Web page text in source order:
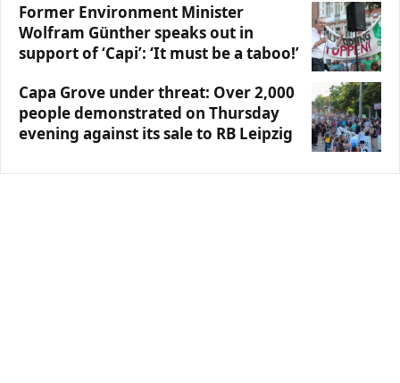
Former Environment Minister
Wolfram Günther speaks out in
support of ‘Capi’: ‘It must be a taboo!’
Capa Grove under threat: Over 2,000
people demonstrated on Thursday
evening against its sale to RB Leipzig